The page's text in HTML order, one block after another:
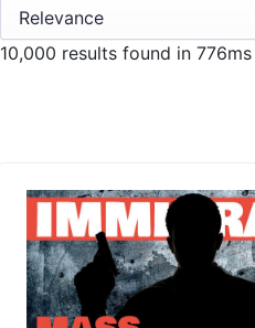
10,000 results found in 776ms